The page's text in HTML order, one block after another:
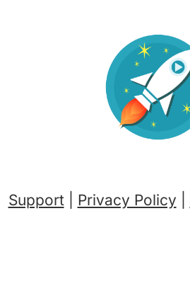
Support| Privacy Policy